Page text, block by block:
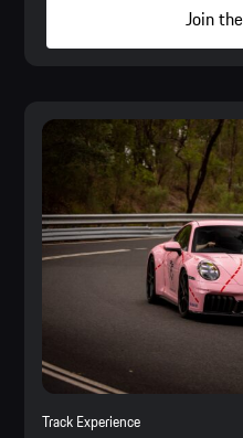
Join
Track Experience